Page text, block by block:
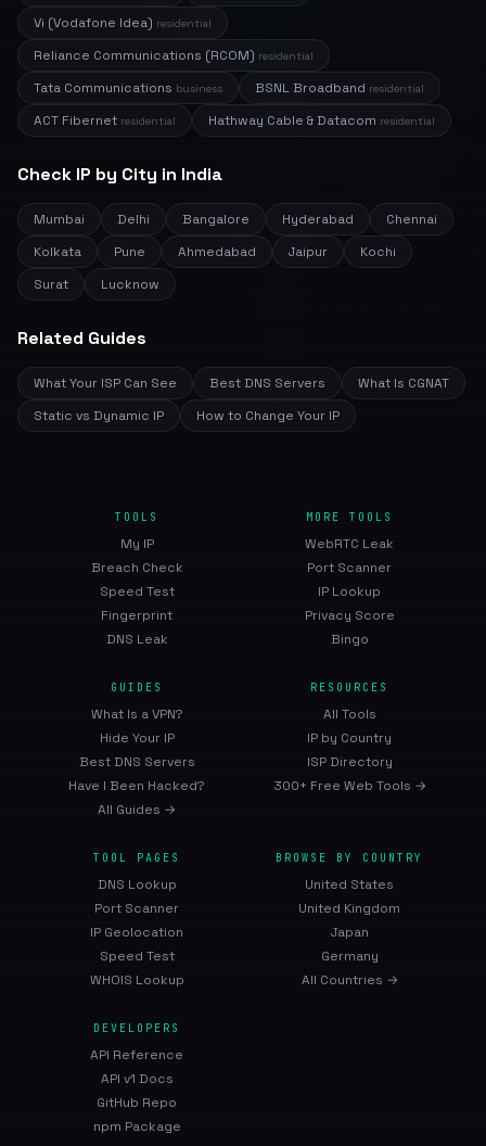
Vi (Vodafone Idea) residential
Reliance Communications (RCOM) residential
Tata Communications business BSNL Broadband residential
ACT Fibernet residential Hathway Cable & Datacom residential
Check IP by City in India
Mumbai Delhi Bangalore Hyderabad
Chennai
Kolkata
Pune Ahmedabad Jaipur
Kochi
Surat
Lucknow
Related Guides
What Your ISP Can See Best DNS Servers
What Is CGNAT
Static vs Dynamic IP
How to Change Your IP
TOOLS
My IP
Breach Check
Speed Test
Fingerprint
DNS Leak
MORE TOOLS
WebRTC Leak
Port Scanner
IP Lookup
Privacy Score
Bingo
GUIDES
What Is a VPN?
Hide Your IP
Best DNS Servers
Have I Been Hacked?
All Guides →
RESOURCES
All Tools
IP by Country
ISP Directory
300+ Free Web Tools →
TOOL PAGES
DNS Lookup
Port Scanner
IP Geolocation
Speed Test
WHOIS Lookup
BROWSE BY COUNTRY
United States
United Kingdom
Japan
Germany
All Countries →
DEVELOPERS
API Reference
API v1 Docs
GitHub Repo
npm Package